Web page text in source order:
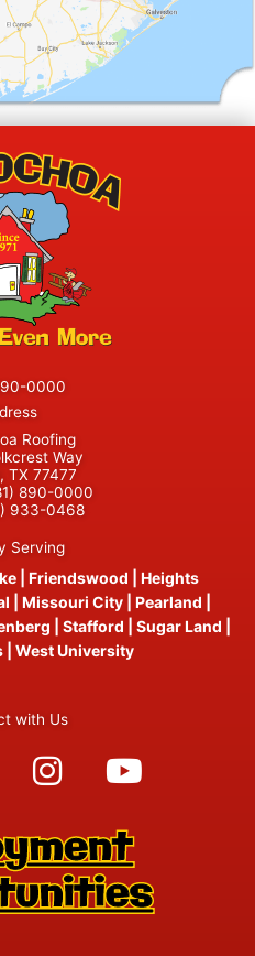
0000
Roofing
Way
TX 77477
890-0000
933-0468
Serving
Friendswood
Heights
Missouri City Pearland
Stafford Sugar Land
| West University
with Us
Instagram
Youtube